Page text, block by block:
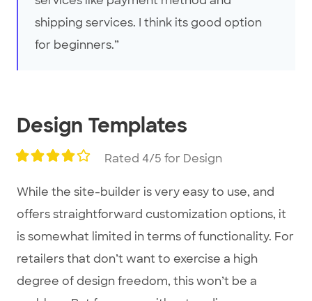
shipping services. I think its good option
for beginners.”
Design Templates
Rated 4/5 for Design
While the site-builder is very easy to use, and
offers straightforward customization options, it
is somewhat limited in terms of functionality. For
retailers that don’t want to exercise a high
degree of design freedom, this won’t be a